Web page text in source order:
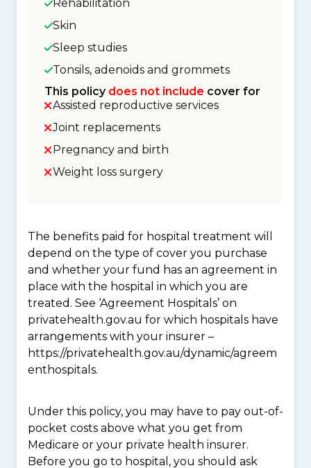
Rehabilitation
Skin
Sleep studies
Tonsils, adenoids and grommets
This policy does not include cover for
Assisted reproductive services
Joint replacements
Pregnancy and birth
Weight loss surgery
The benefits paid for hospital treatment will
depend on the type of cover you purchase
and whether your fund has an agreement in
place with the hospital in which you are
treated. See ‘Agreement Hospitals’ on
privatehealth.gov.au for which hospitals have
arrangements with your insurer –
https://privatehealth.gov.au/dynamic/agreem
enthospitals.
Under this policy, you may have to pay out-of-
pocket costs above what you get from
Medicare or your private health insurer.
Before you go to hospital, you should ask